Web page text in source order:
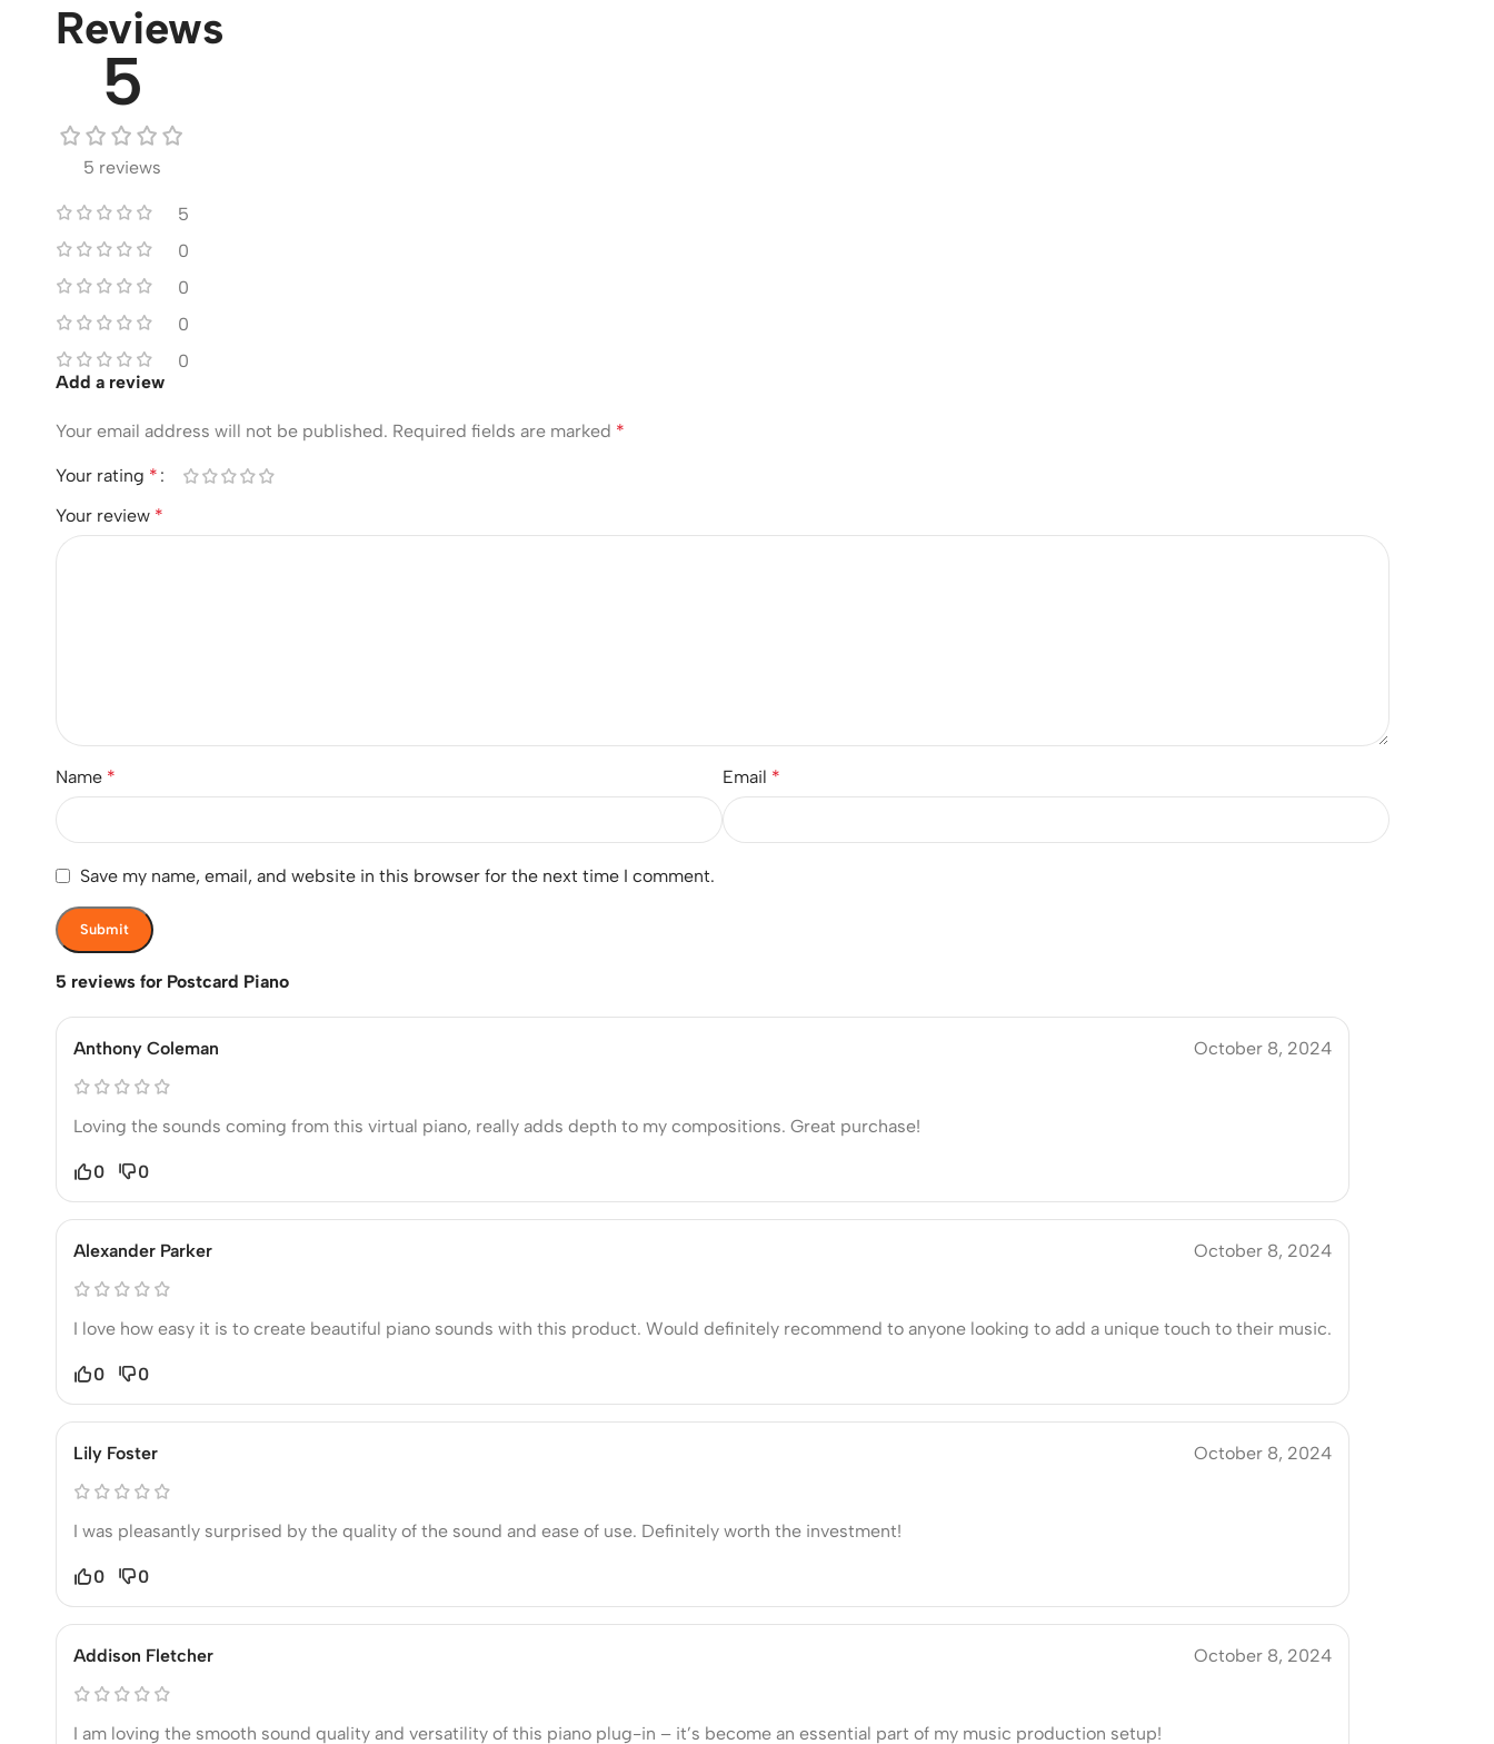
Reviews
5
5 reviews
5
0
0
0
0
5 reviews for Postcard Piano
Anthony Coleman October 8, 2024
Loving the sounds coming from this virtual piano, really adds depth to my compositions. Great purchase!
0 0
Alexander Parker October 8, 2024
I love how easy it is to create beautiful piano sounds with this product. Would definitely recommend to anyone looking to add a unique touch to their music.
0 0
Lily Foster October 8, 2024
I was pleasantly surprised by the quality of the sound and ease of use. Definitely worth the investment!
0 0
Addison Fletcher October 8, 2024
I am loving the smooth sound quality and versatility of this piano plug-in – it’s become an essential part of my music production setup!
Add a review
Your email address will not be published. Required fields are marked *
Your rating *
Your review *
Name * Email *
Save my name, email, and website in this browser for the next time I comment.